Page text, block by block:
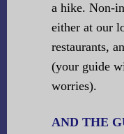
a hike. Non-
either at our
restaurants,
(your guide
worries).
AND THE